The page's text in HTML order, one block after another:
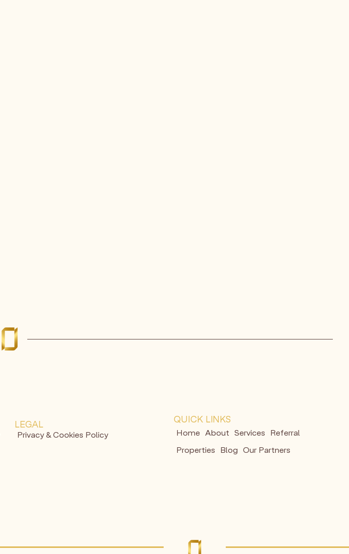
LEGAL
Privacy & Cookies Policy
QUICK LINKS
Home About Services Referral
Properties Blog Our Partners